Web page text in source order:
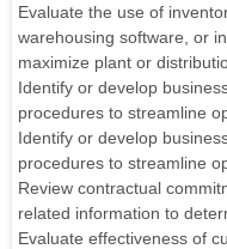
Evaluate the use of
warehousing software, or
maximize plant or
Identify or develop
procedures to streamline
Identify or develop
procedures to streamline
Review contractual
related information to
Evaluate effectiveness of